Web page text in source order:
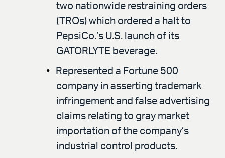
two nationwide restraining orders
(TROs) which ordered a halt to
PepsiCo.’s U.S. launch of its
GATORLYTE beverage.
Represented a Fortune 500
company in asserting trademark
infringement and false advertising
claims relating to gray market
importation of the company’s
industrial control products.